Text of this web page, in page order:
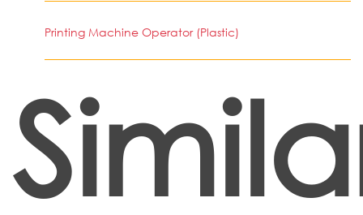
Printing Machine Operator (Plastic)